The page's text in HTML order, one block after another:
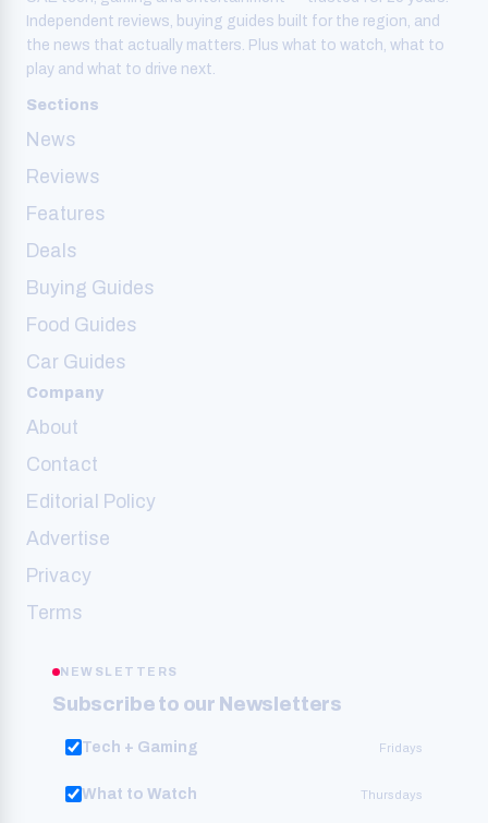
Independent reviews, buying guides built for the region, and
the news that actually matters. Plus what to watch, what to
play and what to drive next.
Sections
News
Reviews
Features
Deals
Buying Guides
Food Guides
Car Guides
Company
About
Contact
Editorial Policy
Advertise
Privacy
Terms
NEWSLETTERS
Subscribe to our Newsletters
Tech + Gaming Fridays
What to Watch Thursdays